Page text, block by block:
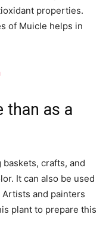
properties.
of Muicle helps in
than as a
crafts, and
It can also be used
and painters
plant to prepare this